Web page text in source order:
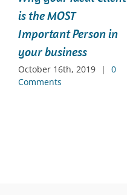
is the MOST
Important Person in
your business
October 16th, 2019 |
0
Comments